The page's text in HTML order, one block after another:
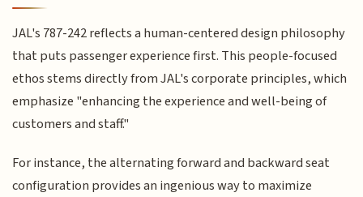
JAL's 787-242 reflects a human-centered design philosophy
that puts passenger experience first. This people-focused
ethos stems directly from JAL's corporate principles, which
emphasize "enhancing the experience and well-being of
customers and staff."
For instance, the alternating forward and backward seat
configuration provides an ingenious way to maximize